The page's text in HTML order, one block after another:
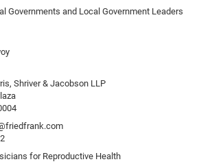
Governments and Local Government Leaders
Shriver & Jacobson LLP
for Reproductive Health